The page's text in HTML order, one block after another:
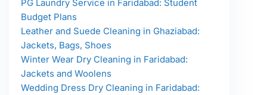
PG Laundry Service in Faridabad: Student
Budget Plans
Leather and Suede Cleaning in Ghaziabad:
Jackets, Bags, Shoes
Winter Wear Dry Cleaning in Faridabad:
Jackets and Woolens
Wedding Dress Dry Cleaning in Faridabad: